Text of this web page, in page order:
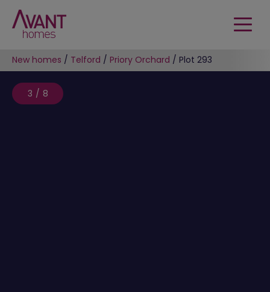
New homes / Telford / Priory Orchard / Plot 293
3/8